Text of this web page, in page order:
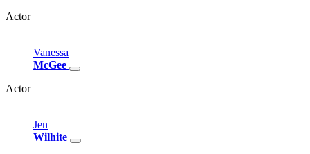
Actor
Vanessa
McGee
Actor
Jen
Wilhite